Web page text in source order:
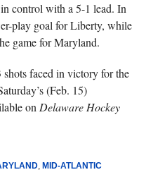
control with a 5-1 lead. In
play goal for Liberty, while
game for Maryland.
faced in victory for the
(Feb. 15)
onDelaware Hockey
, MID-ATLANTIC